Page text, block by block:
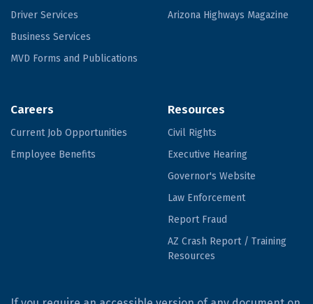
Driver Services
Business Services
MVD Forms and Publications
Arizona Highways Magazine
Careers
Current Job Opportunities
Employee Benefits
Resources
Civil Rights
Executive Hearing
Governor's Website
Law Enforcement
Report Fraud
AZ Crash Report / Training
Resources